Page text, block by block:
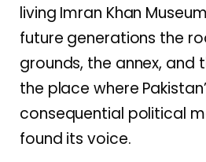
living Imran Khan
future generations the
grounds, the annex, and
the place where
consequential political
found its voice.